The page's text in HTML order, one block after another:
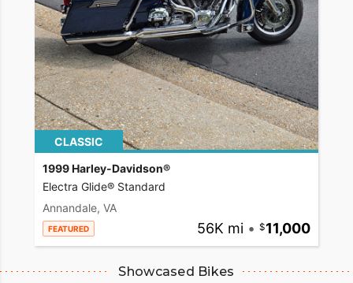
CLASSIC
1999 Harley-Davidson®
Electra Glide® Standard
Annandale, VA
FEATURED 56K mi • 11,000
Showcased Bikes